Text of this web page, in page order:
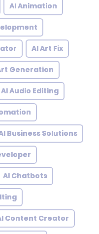
AI Animation
AI Art Fix
Generation
AI Audio Editing
Business Solutions
AI Chatbots
Content Creator